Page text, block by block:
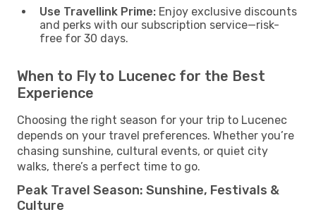
Use Travellink Prime: Enjoy exclusive discounts
and perks with our subscription service—risk-
free for 30 days.
When to Fly to Lucenec for the Best
Experience
Choosing the right season for your trip to Lucenec
depends on your travel preferences. Whether you’re
chasing sunshine, cultural events, or quiet city
walks, there’s a perfect time to go.
Peak Travel Season: Sunshine, Festivals &
Culture